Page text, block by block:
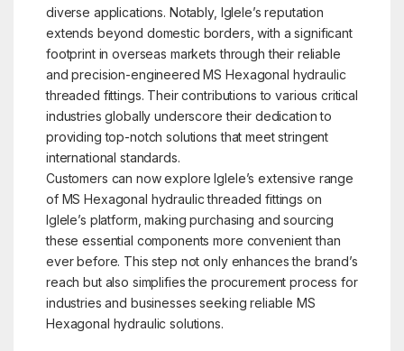
diverse applications. Notably, Iglele’s reputation
extends beyond domestic borders, with a significant
footprint in overseas markets through their reliable
and precision-engineered MS Hexagonal hydraulic
threaded fittings. Their contributions to various critical
industries globally underscore their dedication to
providing top-notch solutions that meet stringent
international standards.
Customers can now explore Iglele’s extensive range
of MS Hexagonal hydraulic threaded fittings on
Iglele’s platform, making purchasing and sourcing
these essential components more convenient than
ever before. This step not only enhances the brand’s
reach but also simplifies the procurement process for
industries and businesses seeking reliable MS
Hexagonal hydraulic solutions.